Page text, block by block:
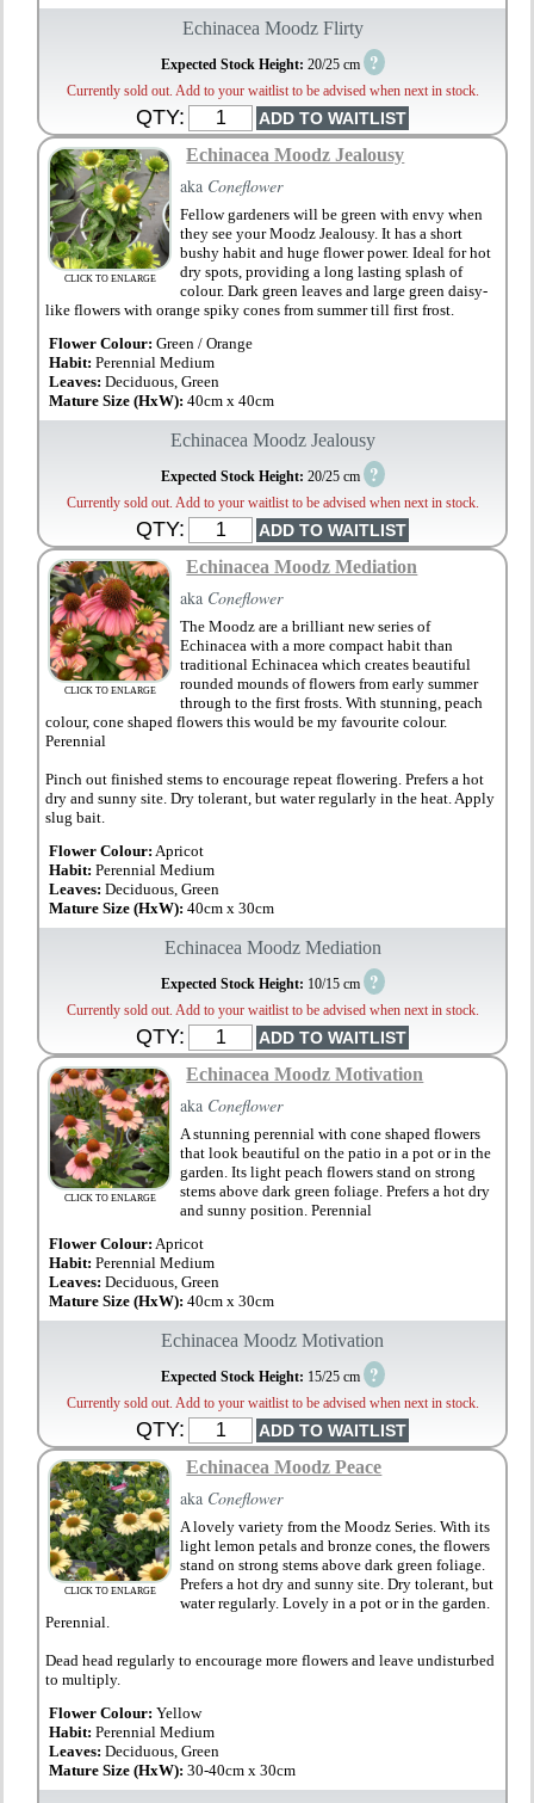
Echinacea Moodz Flirty
Expected Stock Height: 20/25 cm ?
Currently sold out. Add to your waitlist to be advised when next in stock.
QTY:
CLICK TO ENLARGE
Echinacea Moodz Jealousy
aka Coneflower
Fellow gardeners will be green with envy when
they see your Moodz Jealousy. It has a short
bushy habit and huge flower power. Ideal for hot
dry spots, providing a long lasting splash of
colour. Dark green leaves and large green daisy-
like flowers with orange spiky cones from summer till first frost.
Flower Colour: Green / Orange
Habit:Perennial Medium
Leaves:Deciduous, Green
Mature Size (HxW):40cm x 40cm
Echinacea Moodz Jealousy
Expected Stock Height: 20/25 cm ?
Currently sold out. Add to your waitlist to be advised when next in stock.
QTY:
CLICK TO ENLARGE
Echinacea Moodz Mediation
aka Coneflower
The Moodz are a brilliant new series of
Echinacea with a more compact habit than
traditional Echinacea which creates beautiful
rounded mounds of flowers from early summer
through to the first frosts. With stunning, peach
colour, cone shaped flowers this would be my favourite colour.
Perennial
Pinch out finished stems to encourage repeat flowering. Prefers a hot
dry and sunny site. Dry tolerant, but water regularly in the heat. Apply
slug bait.
Flower Colour: Apricot
Habit:Perennial Medium
Leaves:Deciduous, Green
Mature Size (HxW):40cm x 30cm
Echinacea Moodz Mediation
Expected Stock Height: 10/15 cm ?
Currently sold out. Add to your waitlist to be advised when next in stock.
QTY:
CLICK TO ENLARGE
Echinacea Moodz Motivation
aka Coneflower
A stunning perennial with cone shaped flowers
that look beautiful on the patio in a pot or in the
garden. Its light peach flowers stand on strong
stems above dark green foliage. Prefers a hot dry
and sunny position. Perennial
Flower Colour: Apricot
Habit:Perennial Medium
Leaves:Deciduous, Green
Mature Size (HxW):40cm x 30cm
Echinacea Moodz Motivation
Expected Stock Height: 15/25 cm ?
Currently sold out. Add to your waitlist to be advised when next in stock.
QTY:
CLICK TO ENLARGE
Echinacea Moodz Peace
aka Coneflower
A lovely variety from the Moodz Series. With its
light lemon petals and bronze cones, the flowers
stand on strong stems above dark green foliage.
Prefers a hot dry and sunny site. Dry tolerant, but
water regularly. Lovely in a pot or in the garden.
Perennial.
Dead head regularly to encourage more flowers and leave undisturbed
to multiply.
Flower Colour: Yellow
Habit:Perennial Medium
Leaves:Deciduous, Green
Mature Size (HxW):30-40cm x 30cm